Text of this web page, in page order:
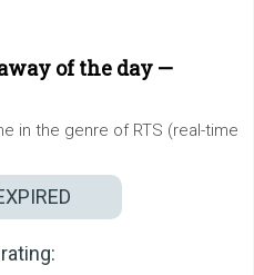
of the day —
in the genre of RTS (real-time